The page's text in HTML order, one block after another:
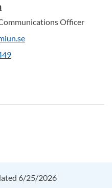
Officer
6/25/2026